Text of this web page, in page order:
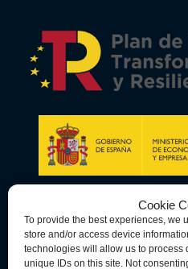
Cookie
To provide the best experiences, we
store and/or access device
technologies will allow us to process
unique IDs on this site. Not